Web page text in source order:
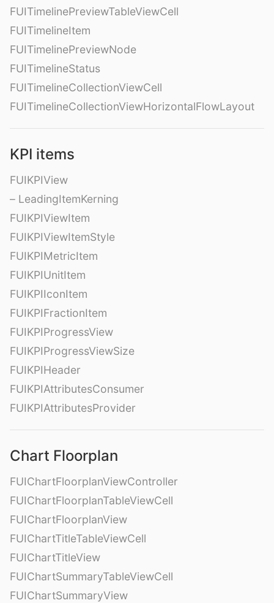
FUITimelinePreviewTableViewCell
FUITimelineItem
FUITimelinePreviewNode
FUITimelineStatus
FUITimelineCollectionViewCell
FUITimelineCollectionViewHorizontalFlowLayout
KPI items
FUIKPIView
– LeadingItemKerning
FUIKPIViewItem
FUIKPIViewItemStyle
FUIKPIMetricItem
FUIKPIUnitItem
FUIKPIIconItem
FUIKPIFractionItem
FUIKPIProgressView
FUIKPIProgressViewSize
FUIKPIHeader
FUIKPIAttributesConsumer
FUIKPIAttributesProvider
Chart Floorplan
FUIChartFloorplanViewController
FUIChartFloorplanTableViewCell
FUIChartFloorplanView
FUIChartTitleTableViewCell
FUIChartTitleView
FUIChartSummaryTableViewCell
FUIChartSummaryView